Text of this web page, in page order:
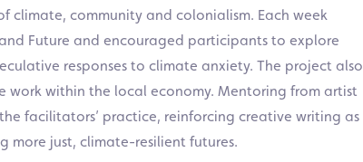
climate, community and colonialism. Each week
Future and encouraged participants to explore
responses to climate anxiety. The project also
work within the local economy. Mentoring from artist
facilitators’ practice, reinforcing creative writing as
just, climate-resilient futures.